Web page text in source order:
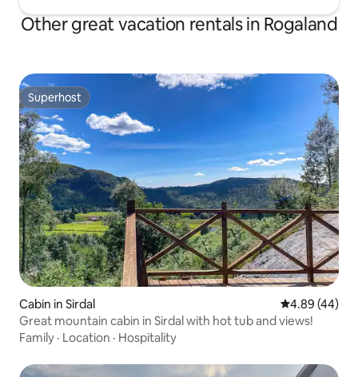
Other great vacation rentals in Rogaland
Superhost
Superhost
Cabin in Sirdal 4.89 out of 5
4.89 (44)
Great mountain cabin in Sirdal with hot tub and views!
Family · Location · Hospitality